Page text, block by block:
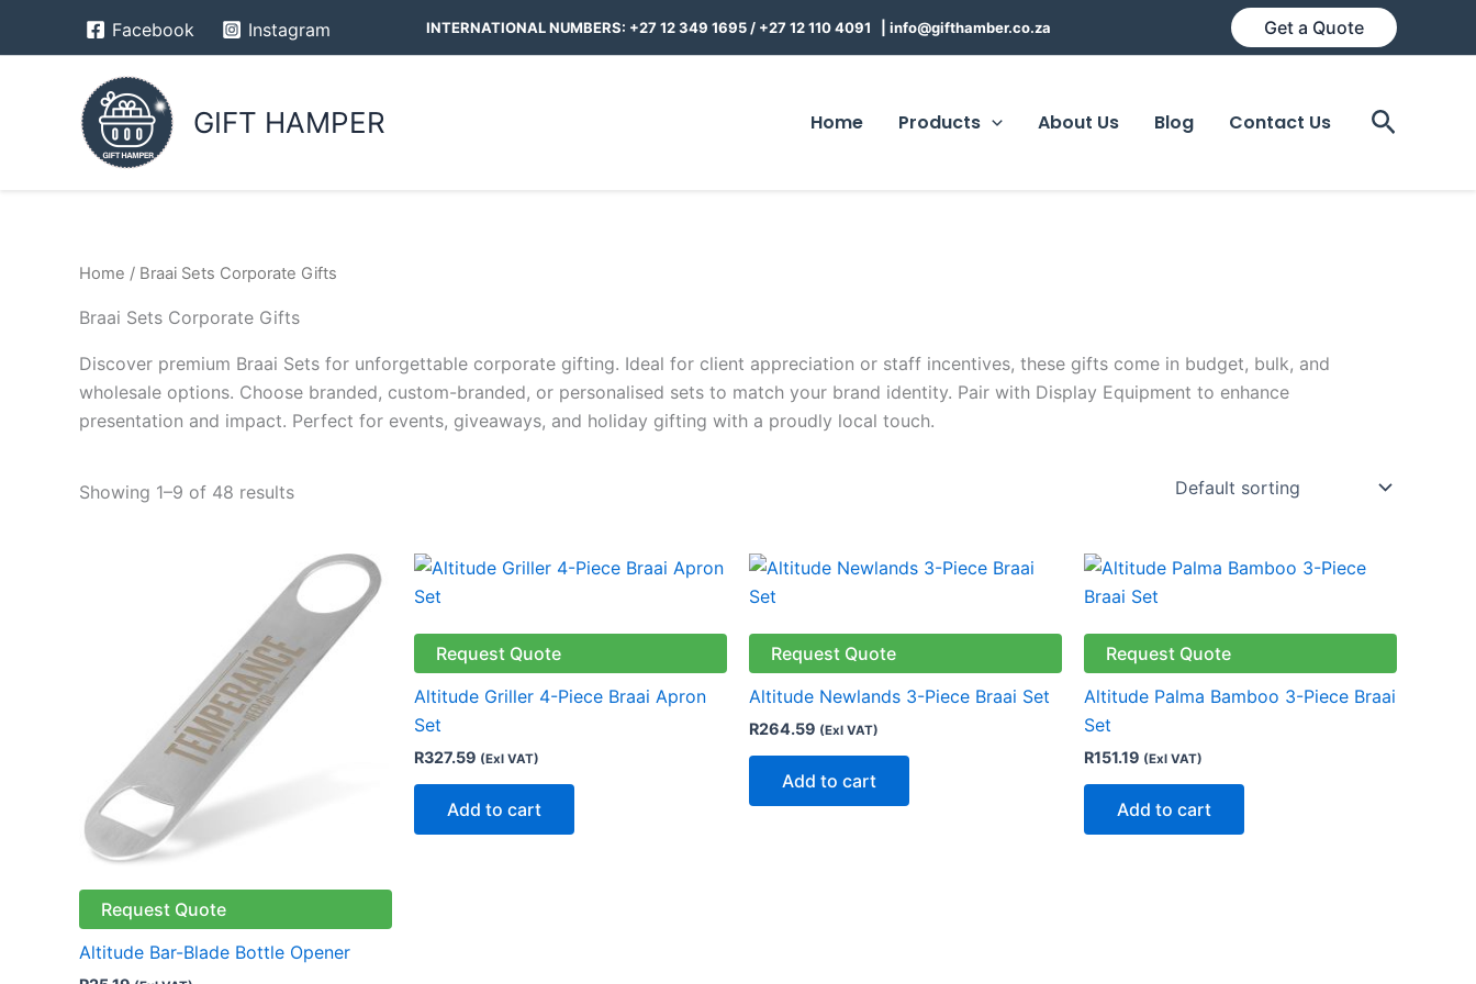
Facebook Instagram INTERNATIONAL NUMBERS: +27 12 349 1695/ +27 12 110 4091 | info@gifthamber.co.za Get a Quote
GIFT HAMPER Home Products About Us Blog Contact Us Search
Home / Braai Sets Corporate Gifts
Braai Sets Corporate Gifts
Discover premium Braai Sets for unforgettable corporate gifting. Ideal for client appreciation or staff incentives, these gifts come in budget, bulk, and
wholesale options. Choose branded, custom-branded, or personalised sets to match your brand identity. Pair with Display Equipment to enhance
presentation and impact. Perfect for events, giveaways, and holiday gifting with a proudly local touch.
Showing 1–9 of 48 results
Request Quote
Altitude Bar-Blade Bottle Opener
Request Quote
Altitude Griller 4-Piece Braai Apron
Set
R327.59 (Exl VAT)
Add to cart
Request Quote
Altitude Newlands 3-Piece Braai Set
R264.59 (Exl VAT)
Add to cart
Request Quote
Altitude Palma Bamboo 3-Piece Braai
Set
R151.19 (Exl VAT)
Add to cart